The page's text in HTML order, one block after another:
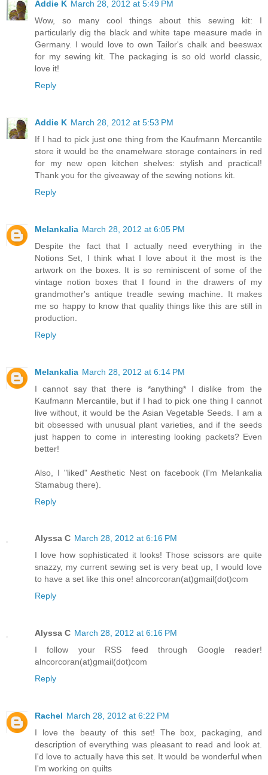
Addie K March 28, 2012 at 5:49 PM
Wow, so many cool things about this sewing kit: I
particularly dig the black and white tape measure made in
Germany. I would love to own Tailor's chalk and beeswax
for my sewing kit. The packaging is so old world classic,
love it!
Reply
Addie K March 28, 2012 at 5:53 PM
If I had to pick just one thing from the Kaufmann Mercantile
store it would be the enamelware storage containers in red
for my new open kitchen shelves: stylish and practical!
Thank you for the giveaway of the sewing notions kit.
Reply
Melankalia March 28, 2012 at 6:05 PM
Despite the fact that I actually need everything in the
Notions Set, I think what I love about it the most is the
artwork on the boxes. It is so reminiscent of some of the
vintage notion boxes that I found in the drawers of my
grandmother's antique treadle sewing machine. It makes
me so happy to know that quality things like this are still in
production.
Reply
Melankalia March 28, 2012 at 6:14 PM
I cannot say that there is *anything* I dislike from the
Kaufmann Mercantile, but if I had to pick one thing I cannot
live without, it would be the Asian Vegetable Seeds. I am a
bit obsessed with unusual plant varieties, and if the seeds
just happen to come in interesting looking packets? Even
better!
Also, I "liked" Aesthetic Nest on facebook (I'm Melankalia
Stamabug there).
Reply
Alyssa C March 28, 2012 at 6:16 PM
I love how sophisticated it looks! Those scissors are quite
snazzy, my current sewing set is very beat up, I would love
to have a set like this one! alncorcoran(at)gmail(dot)com
Reply
Alyssa C March 28, 2012 at 6:16 PM
I follow your RSS feed through Google reader!
alncorcoran(at)gmail(dot)com
Reply
Rachel March 28, 2012 at 6:22 PM
I love the beauty of this set! The box, packaging, and
description of everything was pleasant to read and look at.
I'd love to actually have this set. It would be wonderful when
I'm working on quilts